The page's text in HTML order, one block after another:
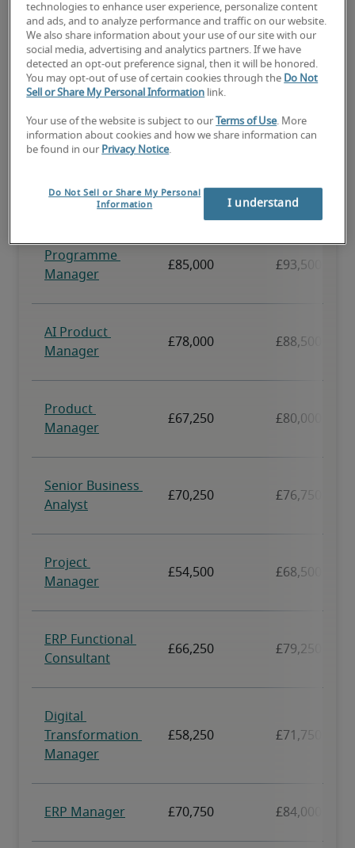
technologies to enhance user experience, personalize content
and ads, and to analyze performance and traffic on our website.
We also share information about your use of our site with our
social media, advertising and analytics partners. If we have
detected an opt-out preference signal, then it will be honored.
You may opt-out of use of certain cookies through the Do Not
Sell or Share My Personal Information link.
Your use of the website is subject to our Terms of Use. More
information about cookies and how we share information can
be found in our Privacy Notice.
Do Not Sell or Share My Personal
Information
I understand